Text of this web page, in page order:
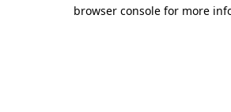
browser console for more